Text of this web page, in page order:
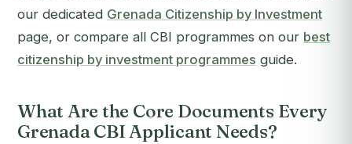
our dedicated Grenada Citizenship by Investment
page, or compare all CBI programmes on our best
citizenship by investment programmes guide.
What Are the Core Documents Every
Grenada CBI Applicant Needs?